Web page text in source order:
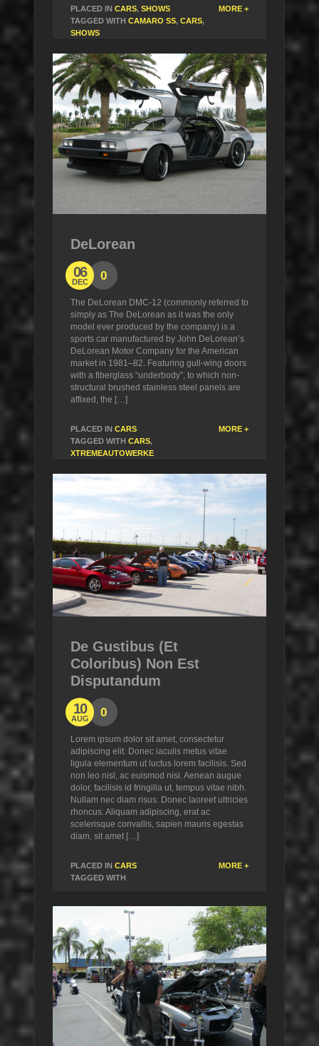
PLACED IN CARS, SHOWS
TAGGED WITH CAMARO SS, CARS,
SHOWS
MORE +
DeLorean
0
06
DEC
The DeLorean DMC-12 (commonly referred to
simply as The DeLorean as it was the only
model ever produced by the company) is a
sports car manufactured by John DeLorean’s
DeLorean Motor Company for the American
market in 1981–82. Featuring gull-wing doors
with a fiberglass “underbody”, to which non-
structural brushed stainless steel panels are
affixed, the […]
PLACED IN CARS
TAGGED WITH CARS,
XTREMEAUTOWERKE
MORE +
De Gustibus (Et
Coloribus) Non Est
Disputandum
0
10
AUG
Lorem ipsum dolor sit amet, consectetur
adipiscing elit. Donec iaculis metus vitae
ligula elementum ut luctus lorem facilisis. Sed
non leo nisl, ac euismod nisi. Aenean augue
dolor, facilisis id fringilla ut, tempus vitae nibh.
Nullam nec diam risus. Donec laoreet ultricies
rhoncus. Aliquam adipiscing, erat ac
scelerisque convallis, sapien mauris egestas
diam, sit amet […]
PLACED IN CARS
TAGGED WITH
MORE +